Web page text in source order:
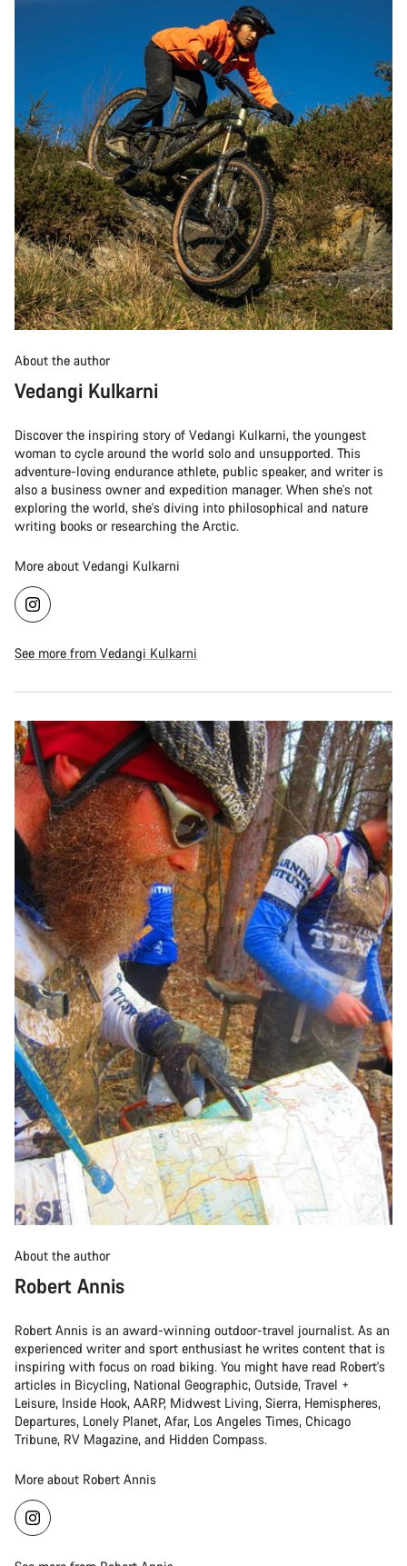
About the author
Vedangi Kulkarni
Discover the inspiring story of Vedangi Kulkarni, the youngest
woman to cycle around the world solo and unsupported. This
adventure-loving endurance athlete, public speaker, and writer is
also a business owner and expedition manager. When she's not
exploring the world, she's diving into philosophical and nature
writing books or researching the Arctic.
More about Vedangi Kulkarni
See more from Vedangi Kulkarni
About the author
Robert Annis
Robert Annis is an award-winning outdoor-travel journalist. As an
experienced writer and sport enthusiast he writes content that is
inspiring with focus on road biking. You might have read Robert's
articles in Bicycling, National Geographic, Outside, Travel +
Leisure, Inside Hook, AARP, Midwest Living, Sierra, Hemispheres,
Departures, Lonely Planet, Afar, Los Angeles Times, Chicago
Tribune, RV Magazine, and Hidden Compass.
More about Robert Annis